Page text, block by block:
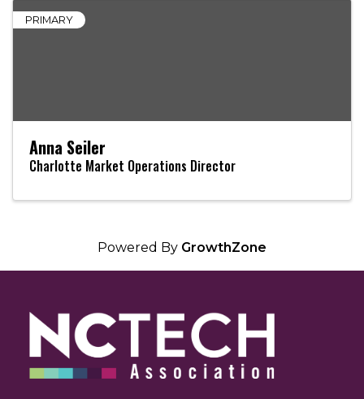
PRIMARY
Anna Seiler
Charlotte Market Operations Director
Powered By GrowthZone